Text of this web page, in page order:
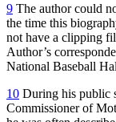
9 The author could
the time this
not have a clipping
Author’s
National Baseball
10 During his public
Commissioner of